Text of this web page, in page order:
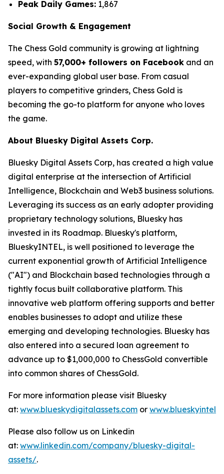
Peak Daily Games: 1,867
Social Growth & Engagement
The Chess Gold community is growing at lightning
speed, with 57,000+ followers on Facebook and an
ever-expanding global user base. From casual
players to competitive grinders, Chess Gold is
becoming the go-to platform for anyone who loves
the game.
About Bluesky Digital Assets Corp.
Bluesky Digital Assets Corp, has created a high value
digital enterprise at the intersection of Artificial
Intelligence, Blockchain and Web3 business solutions.
Leveraging its success as an early adopter providing
proprietary technology solutions, Bluesky has
invested in its Roadmap. Bluesky's platform,
BlueskyINTEL, is well positioned to leverage the
current exponential growth of Artificial Intelligence
("AI") and Blockchain based technologies through a
tightly focus built collaborative platform. This
innovative web platform offering supports and better
enables businesses to adopt and utilize these
emerging and developing technologies. Bluesky has
also entered into a secured loan agreement to
advance up to $1,000,000 to ChessGold convertible
into common shares of ChessGold.
For more information please visit Bluesky
at: www.blueskydigitalassets.com or
Please also follow us on Linkedin
at: www.linkedin.com/company/bluesky-digital-
assets/.